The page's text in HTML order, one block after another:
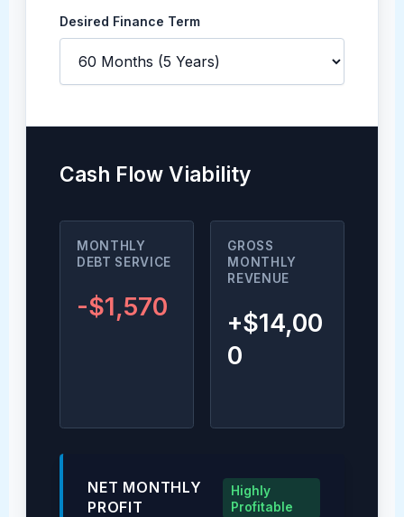
Desired Finance Term
Cash Flow Viability
MONTHLY
DEBT SERVICE
-$1,570
GROSS
MONTHLY
REVENUE
+$14,00
0
NET MONTHLY
PROFIT
Highly
Profitable